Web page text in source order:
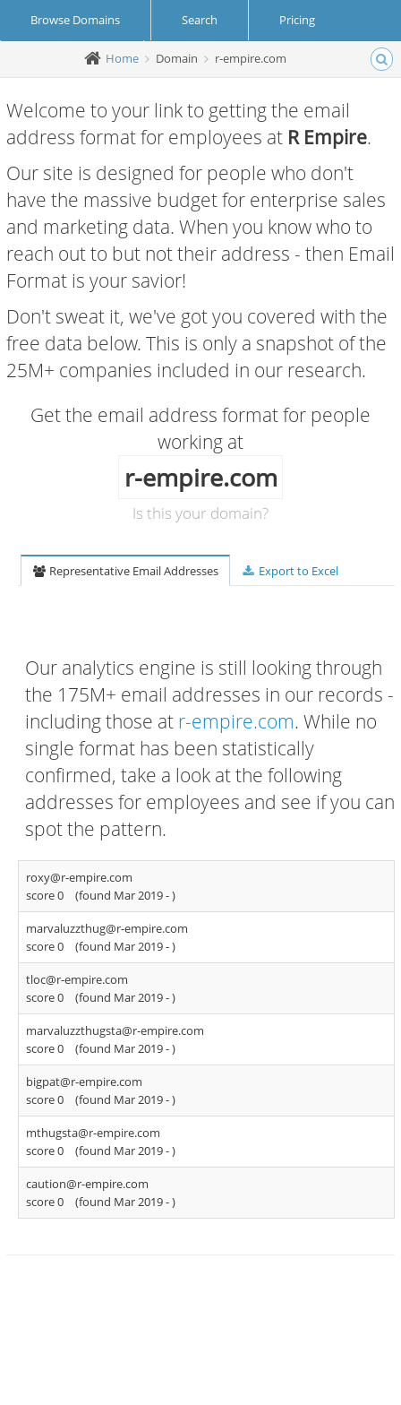
Browse Domains Search Pricing
Create Account Login
Home Domain r-empire.com
Welcome to your link to getting the email
address format for employees at R Empire.
Our site is designed for people who don't
have the massive budget for enterprise sales
and marketing data. When you know who to
reach out to but not their address - then Email
Format is your savior!
Don't sweat it, we've got you covered with the
free data below. This is only a snapshot of the
25M+ companies included in our research.
Get the email address format for people
working at
r-empire.com
Is this your domain?
Representative Email Addresses Export to Excel
Our analytics engine is still looking through
the 175M+ email addresses in our records -
including those at r-empire.com. While no
single format has been statistically
confirmed, take a look at the following
addresses for employees and see if you can
spot the pattern.
roxy@r-empire.com
score 0
(found Mar 2019 -)
marvaluzzthug@r-empire.com
score 0
(found Mar 2019 -)
tloc@r-empire.com
score 0
(found Mar 2019 -)
marvaluzzthugsta@r-empire.com
score 0
(found Mar 2019 -)
bigpat@r-empire.com
score 0
(found Mar 2019 -)
mthugsta@r-empire.com
score 0
(found Mar 2019 -)
caution@r-empire.com
score 0
(found Mar 2019 -)